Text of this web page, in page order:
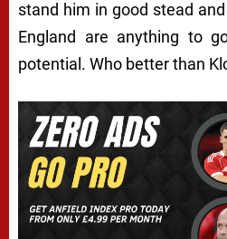
stand him in good stead
England are anything to
potential. Who better than